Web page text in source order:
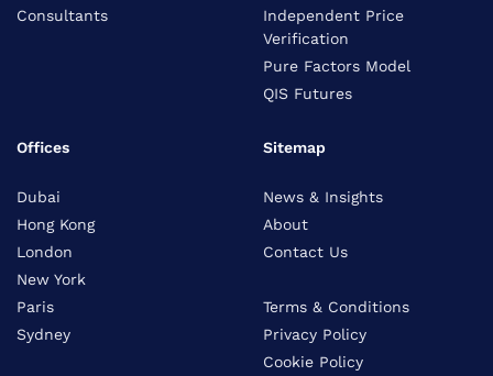
Consultants
Independent Price
Verification
Pure Factors Model
QIS Futures
Offices
Dubai
Hong Kong
London
New York
Paris
Sydney
Sitemap
News & Insights
About
Contact Us
Terms & Conditions
Privacy Policy
Cookie Policy